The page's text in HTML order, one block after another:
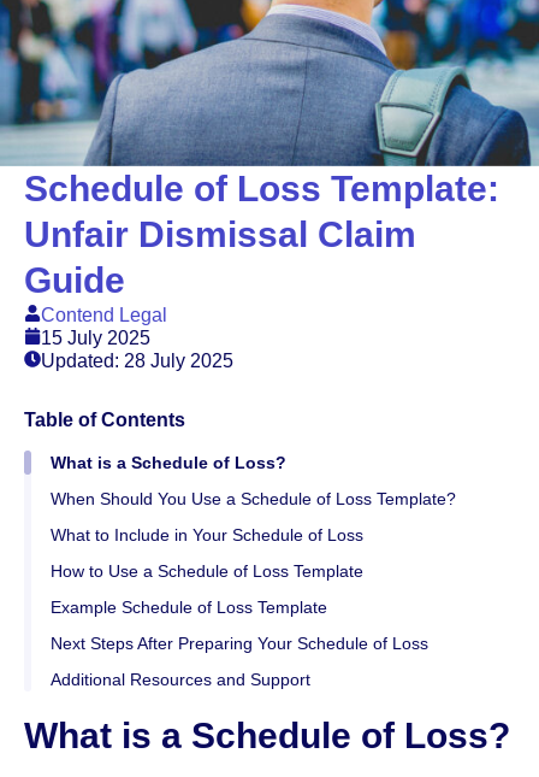
Schedule of Loss Template:
Unfair Dismissal Claim
Guide
Contend Legal
15 July 2025
Updated: 28 July 2025
Table of Contents
What is a Schedule of Loss?
When Should You Use a Schedule of Loss Template?
What to Include in Your Schedule of Loss
How to Use a Schedule of Loss Template
Example Schedule of Loss Template
Next Steps After Preparing Your Schedule of Loss
Additional Resources and Support
What is a Schedule of Loss?